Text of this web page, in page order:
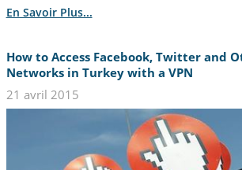
En Savoir Plus...
How to Access Facebook, Twitter and
Networks in Turkey with a VPN
21 avril 2015